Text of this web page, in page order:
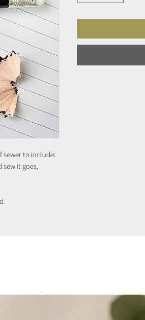
sewer to include:
sew it goes,